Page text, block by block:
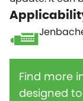
Find more
designed